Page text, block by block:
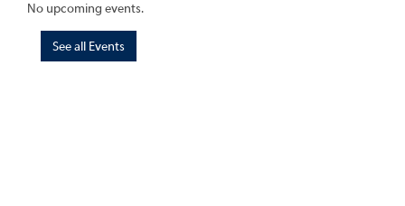
No upcoming events.
See all Events